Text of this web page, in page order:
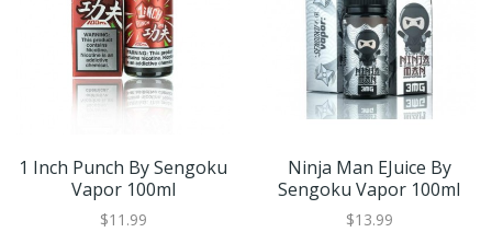
1 Inch Punch By Sengoku
Vapor 100ml
$11.99
Ninja Man EJuice By
Sengoku Vapor 100ml
$13.99